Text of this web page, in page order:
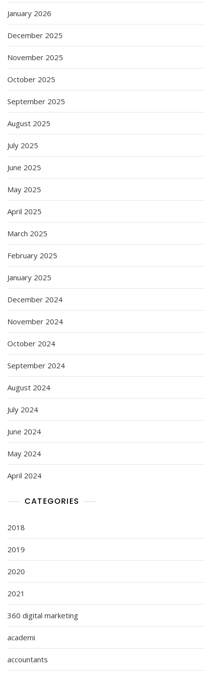
January 2026
December 2025
November 2025
October 2025
September 2025
August 2025
July 2025
June 2025
May 2025
April 2025
March 2025
February 2025
January 2025
December 2024
November 2024
October 2024
September 2024
August 2024
July 2024
June 2024
May 2024
April 2024
CATEGORIES
2018
2019
2020
2021
360 digital marketing
academi
accountants